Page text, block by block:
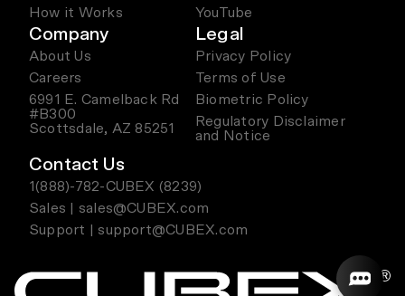
How it Works
YouTube
Company
About Us
Careers
6991 E. Camelback Rd
#B300
Scottsdale, AZ 85251
Legal
Privacy Policy
Terms of Use
Biometric Policy
Regulatory Disclaimer
and Notice
Contact Us
1(888)-782-CUBEX (8239)
Sales | sales@CUBEX.com
Support | support@CUBEX.com